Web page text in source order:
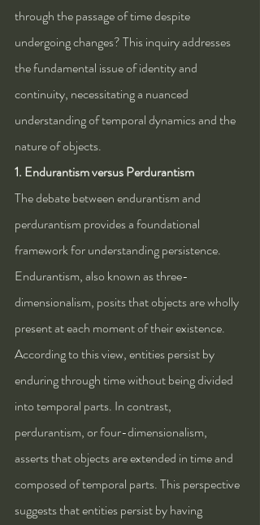
through the passage of time despite
undergoing changes? This inquiry addresses
the fundamental issue of identity and
continuity, necessitating a nuanced
understanding of temporal dynamics and the
nature of objects.
1. Endurantism versus Perdurantism
The debate between endurantism and
perdurantism provides a foundational
framework for understanding persistence.
Endurantism, also known as three-
dimensionalism, posits that objects are wholly
present at each moment of their existence.
According to this view, entities persist by
enduring through time without being divided
into temporal parts. In contrast,
perdurantism, or four-dimensionalism,
asserts that objects are extended in time and
composed of temporal parts. This perspective
suggests that entities persist by having